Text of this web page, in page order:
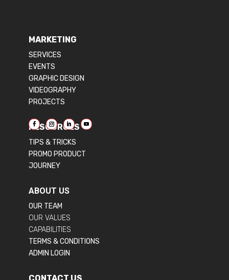
MARKETING
SERVICES
EVENTS
GRAPHIC DESIGN
VIDEOGRAPHY
PROJECTS
RESOURCES
TIPS & TRICKS
PROMO PRODUCT
JOURNEY
ABOUT US
OUR TEAM
OUR VALUES
CAPABILITIES
TERMS & CONDITIONS
ADMIN LOGIN